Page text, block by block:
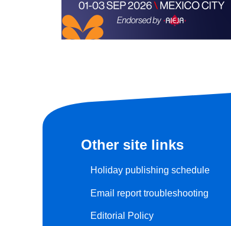
Other site links
Holiday publishing schedule
Email report troubleshooting
Editorial Policy